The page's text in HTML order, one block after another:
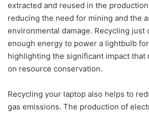
extracted and reused in the
reducing the need for mining and the
environmental damage. Recycling just
enough energy to power a lightbulb
highlighting the significant impact that
on resource conservation.
Recycling your laptop also helps to
gas emissions. The production of